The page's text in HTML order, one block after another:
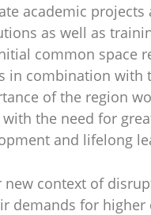
academic
as well as
common space
in combination with
of the region
with the need for
and lifelong
new context of
demands for higher